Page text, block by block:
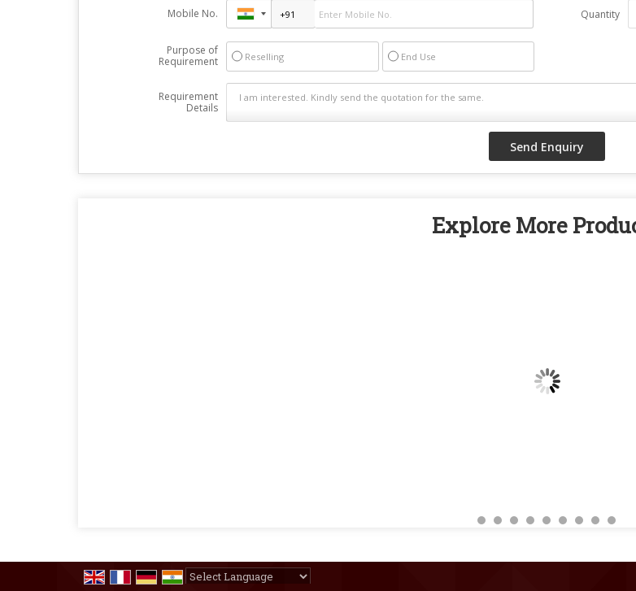
Mobile No. Quantity
Purpose of
Requirement
Reselling End Use
Requirement
Details
Explore More